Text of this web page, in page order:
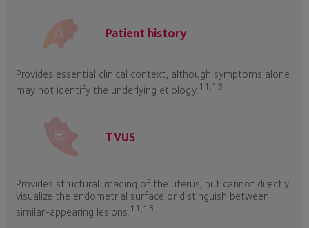
Patient history
Provides essential clinical context, although symptoms alone
may not identify the underlying etiology.11,13
TVUS
Provides structural imaging of the uterus, but cannot directly
visualize the endometrial surface or distinguish between
similar-appearing lesions.11,13